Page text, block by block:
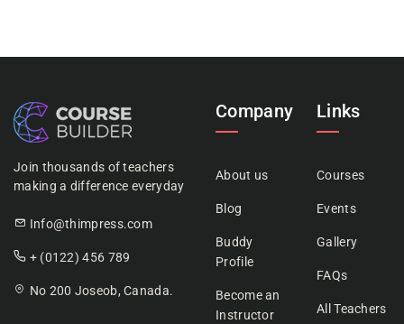
Join thousands of teachers
making a difference everyday
Info@thimpress.com
+ (0122) 456 789
No 200 Joseob, Canada.
Company
About us
Blog
Buddy
Profile
Become an
Instructor
Links
Courses
Events
Gallery
FAQs
All Teachers